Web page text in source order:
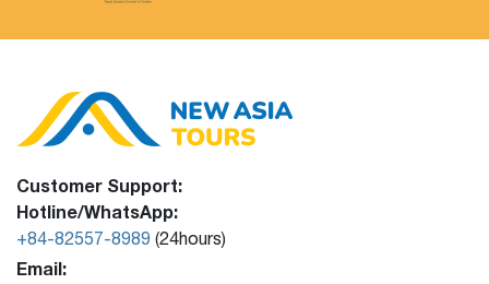
Customer Support:
Hotline/WhatsApp:
+84-82557-8989 (24hours)
Email: